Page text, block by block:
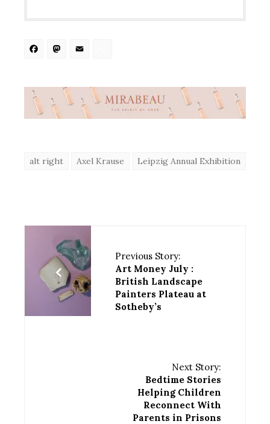
Facebook
Mastodon
alt right Axel Krause Leipzig Annual Exhibition
Previous Story:
Art Money July :
British Landscape
Painters Plateau at
Sotheby’s
Next Story:
Bedtime Stories
Helping Children
Reconnect With
Parents in Prisons